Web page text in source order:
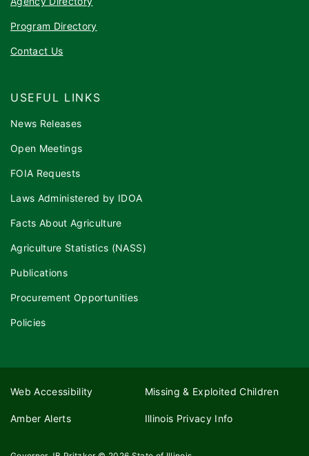
Program Directory
Contact Us
USEFUL LINKS
News Releases
Open Meetings
FOIA Requests
Laws Administered by IDOA
Facts About Agriculture
Agriculture Statistics (NASS)
Publications
Procurement Opportunities
Policies
Web Accessibility Missing & Exploited Children
Amber Alerts Illinois Privacy Info